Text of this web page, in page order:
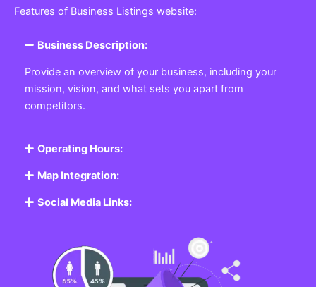
Features of Business Listings website:
Business Description:
Provide an overview of your business, including your
mission, vision, and what sets you apart from
competitors.
Operating Hours:
Map Integration:
Social Media Links: